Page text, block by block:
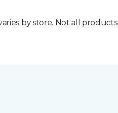
by store. Not all products